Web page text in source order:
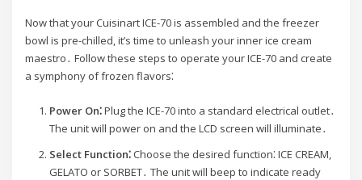
Now that your Cuisinart ICE-70 is assembled and the freezer
bowl is pre-chilled, it’s time to unleash your inner ice cream
maestro․ Follow these steps to operate your ICE-70 and create
a symphony of frozen flavors⁚
Power On⁚Plug the ICE-70 into a standard electrical outlet․
The unit will power on and the LCD screen will illuminate․
Select Function⁚Choose the desired function⁚ ICE CREAM,
GELATO or SORBET․ The unit will beep to indicate ready